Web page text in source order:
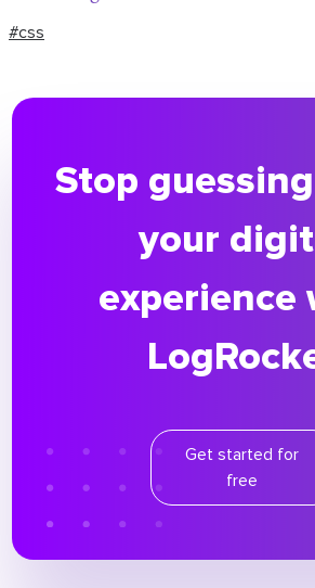
#css
Stop
your
experience
Get started for
free